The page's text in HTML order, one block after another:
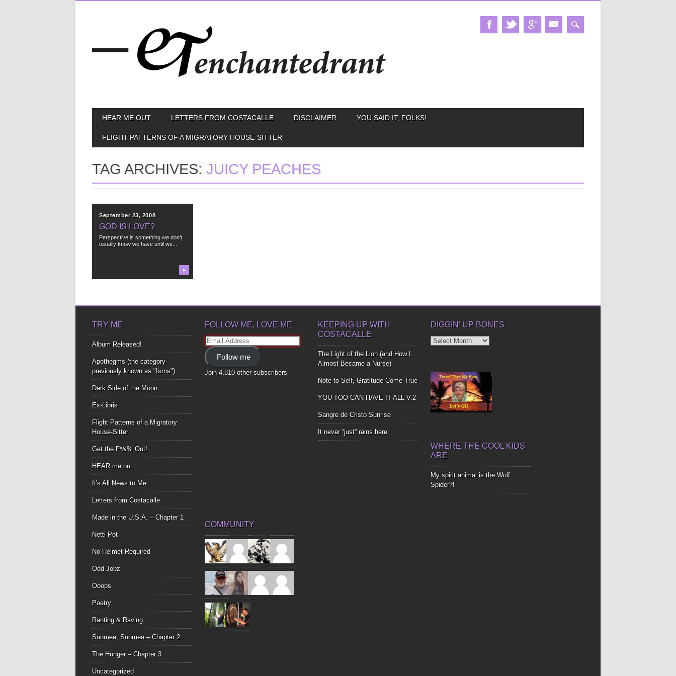
MAIN MENU
HEAR ME OUT LETTERS FROM COSTACALLE DISCLAIMER YOU SAID IT, FOLKS!
FLIGHT PATTERNS OF A MIGRATORY HOUSE-SITTER
TAG ARCHIVES:JUICY PEACHES
September 23, 2008
GOD IS LOVE?
Perspective is something we don’t
usually know we have until we...
▶
TRY ME
Album Released!
Apothegms (the category
previously known as "Isms")
Dark Side of the Moon
Ex-Libris
Flight Patterns of a Migratory
House-Sitter
Get the F*&% Out!
HEAR me out
It's All News to Me
Letters from Costacalle
Made in the U.S.A. – Chapter 1
Netti Pot
No Helmet Required
Odd Jobz
Ooops
Poetry
Ranting & Raving
Suomea, Suomea – Chapter 2
The Hunger – Chapter 3
Uncategorized
FOLLOW ME, LOVE ME
Email
Address
Follow me
Join 4,810 other subscribers
KEEPING UP WITH
COSTACALLE
The Light of the Lion (and How I
Almost Became a Nurse)
Note to Self, Gratitude Come True
YOU TOO CAN HAVE IT ALL V.2
Sangre de Cristo Sunrise
It never “just” rains here.
DIGGIN’ UP BONES
Diggin’
WHERE THE COOL KIDS
ARE
My spirit animal is the Wolf
Spider?!
COMMUNITY